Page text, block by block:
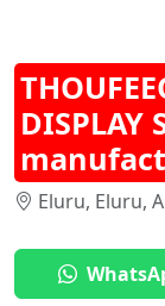
DISPLAY
Eluru, Eluru,